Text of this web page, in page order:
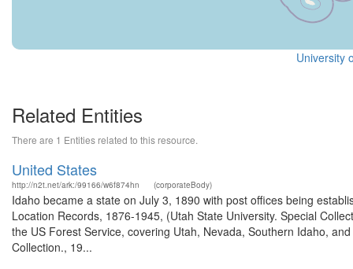
University
Related Entities
There are 1 Entities related to this resource.
United States
http://n2t.net/ark:/99166/w6f874hn (corporateBody)
Idaho became a state on July 3, 1890 with post offices being
Location Records, 1876-1945, (Utah State University. Special
the US Forest Service, covering Utah, Nevada, Southern Idaho,
Collection., 19...